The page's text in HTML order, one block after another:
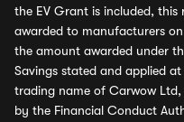
the EV Grant is included,
awarded to manufacturers
the amount awarded under
Savings stated and applied
trading name of Carwow
by the Financial Conduct